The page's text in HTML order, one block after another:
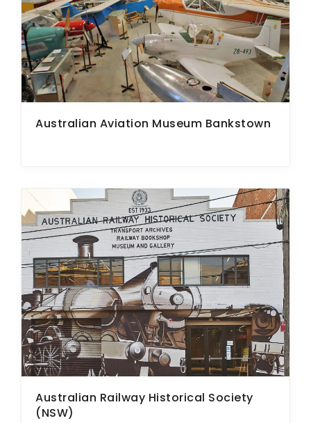
ARTICLES
Australian Aviation Museum Bankstown
Australian Railway Historical Society
(NSW)